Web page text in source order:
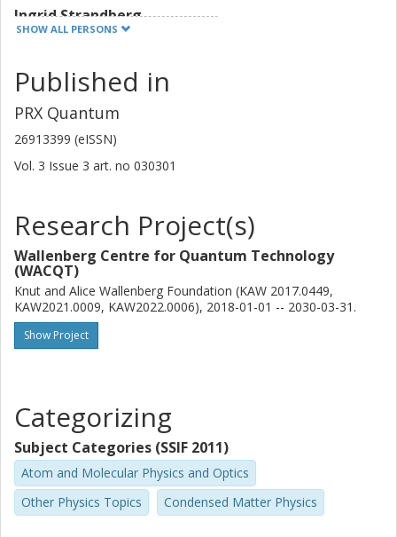
Ingrid Strandberg
Chalmers, Microtechnology and Nanoscience (MC2), Applied
Other publications Research
Shahnawaz Ahmed
Chalmers, Microtechnology and Nanoscience (MC2), Applied
Quantum Physics
Marco Scigliuzzo
Chalmers, Microtechnology and Nanoscience (MC2), Quantum
Technology
Other publications Research
Amr Osman
Other publications Research
Daniel Perez Lozano
Chalmers, Microtechnology and Nanoscience (MC2), Quantum
Technology
Other publications Research
SHOW ALL PERSONS
Published in
PRX Quantum
26913399 (eISSN)
Vol. 3 Issue 3 art. no 030301
Research Project(s)
Wallenberg Centre for Quantum Technology
(WACQT)
Knut and Alice Wallenberg Foundation (KAW 2017.0449,
KAW2021.0009, KAW2022.0006), 2018-01-01 -- 2030-03-31.
Show Project
Categorizing
Subject Categories (SSIF 2011)
Atom and Molecular Physics and Optics
Other Physics Topics
Condensed Matter Physics